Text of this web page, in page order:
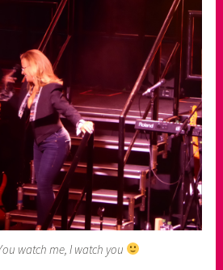
watch me, I watch you